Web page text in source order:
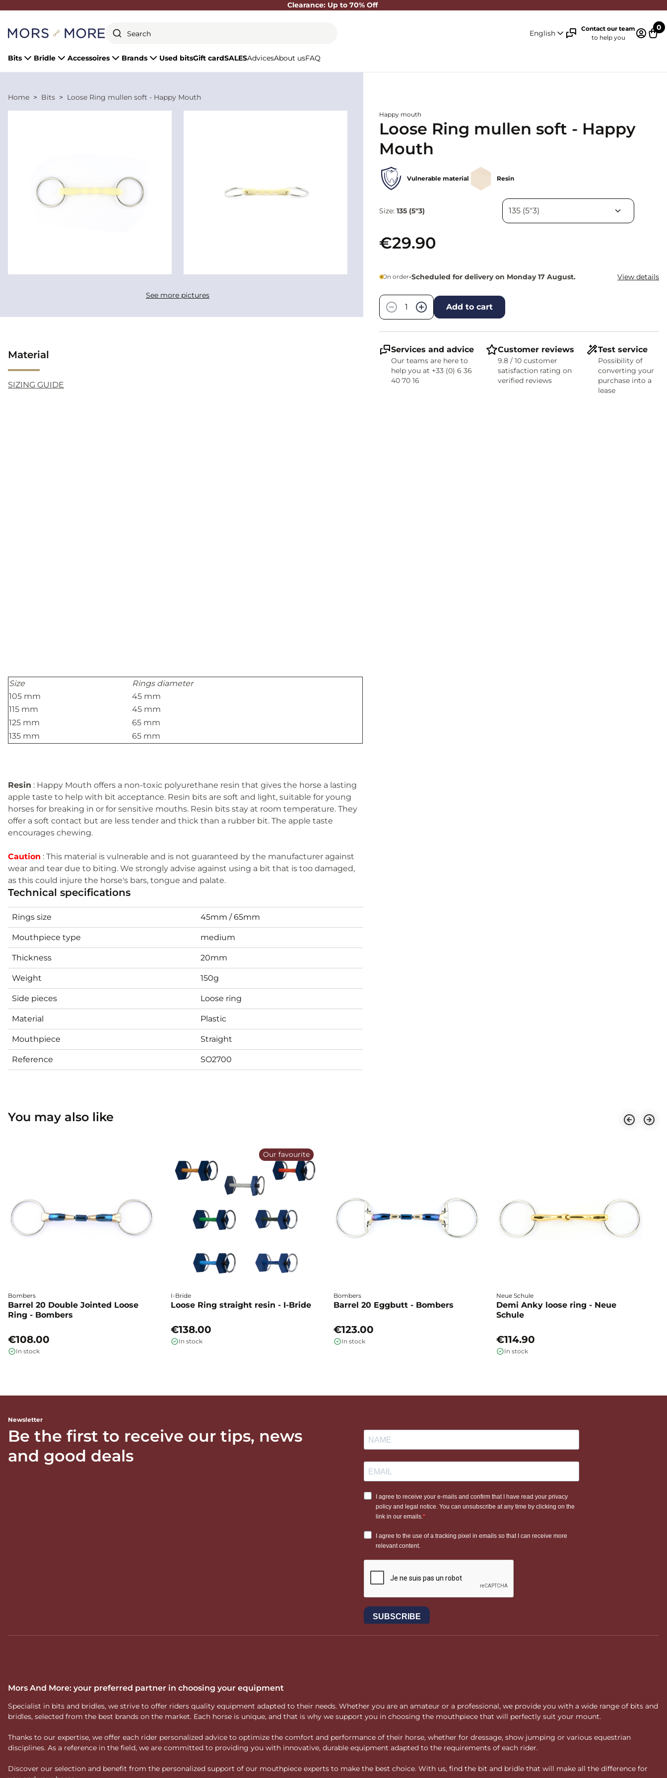
Clearance: Up to 70% Off
English
Contact our team
to help you
0
Bits Bridle Accessoires Brands Used bitsGift cardSALESAdvicesAbout usFAQ
Home Bits Loose Ring mullen soft - Happy Mouth
See more pictures
Happy mouth
Loose Ring mullen soft - Happy
Mouth
Vulnerable material Resin
Size: 135 (5"3)
€29.90
On order•Scheduled for delivery on Monday 17 August. View details
−
+ Add to cart
Services and advice
Our teams are here to
help you at +33 (0) 6 36
40 70 16
Customer reviews
9.8 / 10 customer
satisfaction rating on
verified reviews
Test service
Possibility of
converting your
purchase into a
lease
Material
SIZING GUIDE
Size
Rings diameter
105 mm
45 mm
115 mm
45 mm
125 mm
65 mm
135 mm
65 mm
Resin : Happy Mouth offers a non-toxic polyurethane resin that gives the horse a lasting
apple taste to help with bit acceptance. Resin bits are soft and light, suitable for young
horses for breaking in or for sensitive mouths. Resin bits stay at room temperature. They
offer a soft contact but are less tender and thick than a rubber bit. The apple taste
encourages chewing.
Caution : This material is vulnerable and is not guaranteed by the manufacturer against
wear and tear due to biting. We strongly advise against using a bit that is too damaged,
as this could injure the horse's bars, tongue and palate.
Technical specifications
Rings size 45mm / 65mm
Mouthpiece type medium
Thickness 20mm
Weight 150g
Side pieces Loose ring
Material Plastic
Mouthpiece Straight
Reference SO2700
You may also like
Bombers
Barrel 20 Double Jointed Loose
Ring - Bombers
€108.00
In stock
I-Bride
Loose Ring straight resin - I-Bride
€138.00
In stock
Our favourite
Bombers
Barrel 20 Eggbutt - Bombers
€123.00
In stock
Neue Schule
Demi Anky loose ring - Neue
Schule
€114.90
In stock
Newsletter
Be the first to receive our tips, news
and good deals
Mors And More: your preferred partner in choosing your equipment
Specialist in bits and bridles, we strive to offer riders quality equipment adapted to their needs. Whether you are an amateur or a professional, we provide you with a wide range of bits and
bridles, selected from the best brands on the market. Each horse is unique, and that is why we support you in choosing the mouthpiece that will perfectly suit your mount.
Thanks to our expertise, we offer each rider personalized advice to optimize the comfort and performance of their horse, whether for dressage, show jumping or various equestrian
disciplines. As a reference in the field, we are committed to providing you with innovative, durable equipment adapted to the requirements of each rider.
Discover our selection and benefit from the personalized support of our mouthpiece experts to make the best choice. With us, find the bit and bridle that will make all the difference for